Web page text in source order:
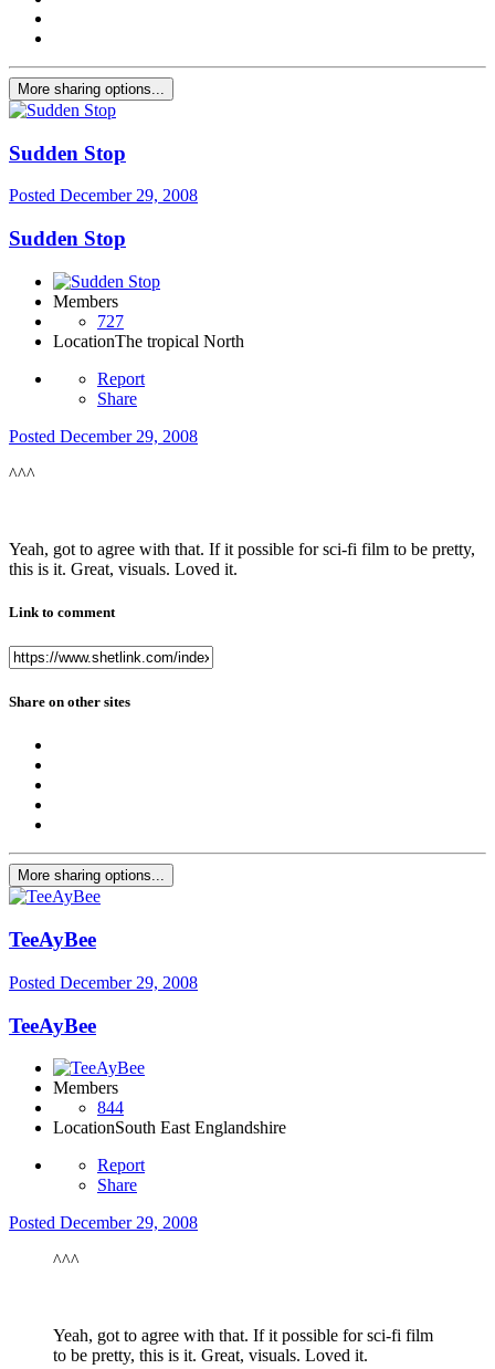
More sharing options...
Sudden Stop
Posted December 29, 2008
Sudden Stop
Members
727
LocationThe tropical North
Report
Share
Posted December 29, 2008
^^^
Yeah, got to agree with that. If it possible for sci-fi film to be pretty,
this is it. Great, visuals. Loved it.
Link to comment
Share on other sites
More sharing options...
TeeAyBee
Posted December 29, 2008
TeeAyBee
Members
844
LocationSouth East Englandshire
Report
Share
Posted December 29, 2008
^^^
Yeah, got to agree with that. If it possible for sci-fi film
to be pretty, this is it. Great, visuals. Loved it.